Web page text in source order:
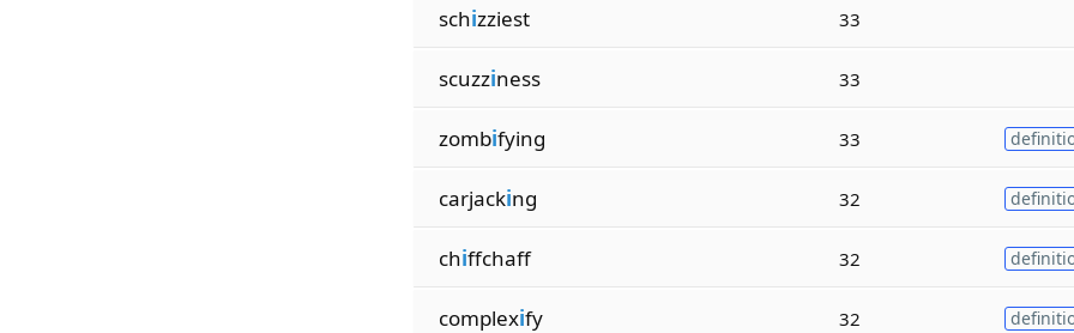
schizziest 33
scuzziness 33
zombifying 33
carjacking 32
chiffchaff 32
complexify 32